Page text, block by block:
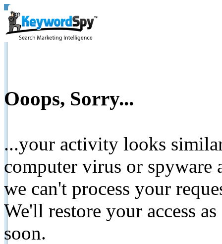
Ooops, Sorry...
...your activity looks
computer virus or spyware
we can't process your
We'll restore your access
soon.